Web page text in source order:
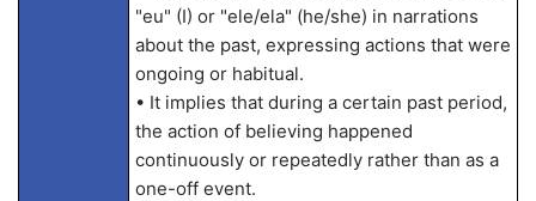
"eu" (I) or "ele/ela" (he/she) in narrations
about the past, expressing actions that were
ongoing or habitual.
• It implies that during a certain past period,
the action of believing happened
continuously or repeatedly rather than as a
one-off event.